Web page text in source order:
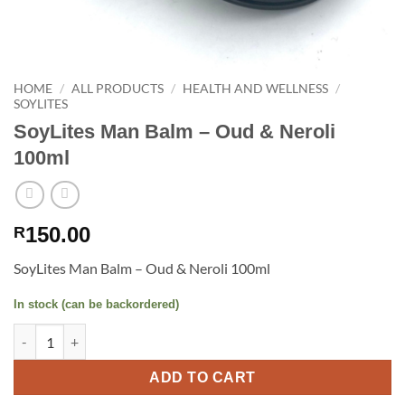
HOME / ALL PRODUCTS / HEALTH AND WELLNESS /
SOYLITES
SoyLites Man Balm – Oud & Neroli
100ml
R150.00
SoyLites Man Balm – Oud & Neroli 100ml
In stock (can be backordered)
ADD TO CART